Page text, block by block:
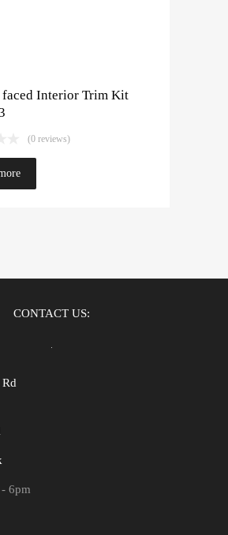
faced Interior Trim Kit
(0 reviews)
CONTACT US:
6pm